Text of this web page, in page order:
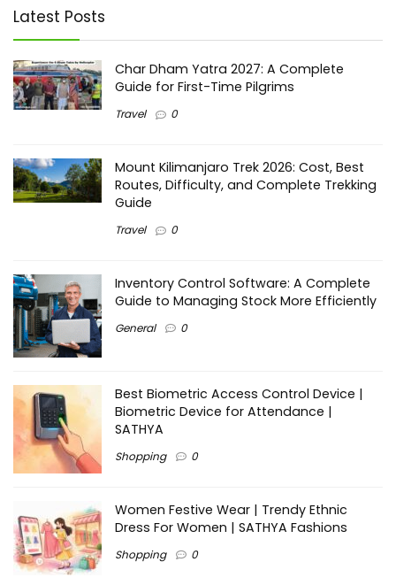
Latest Posts
Char Dham Yatra 2027: A Complete
Guide for First-Time Pilgrims
Travel 0
Mount Kilimanjaro Trek 2026: Cost, Best
Routes, Difficulty, and Complete Trekking
Guide
Travel 0
Inventory Control Software: A Complete
Guide to Managing Stock More Efficiently
General 0
Best Biometric Access Control Device |
Biometric Device for Attendance |
SATHYA
Shopping 0
Women Festive Wear | Trendy Ethnic
Dress For Women | SATHYA Fashions
Shopping 0